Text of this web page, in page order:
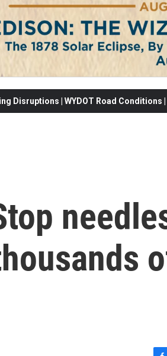
Disruptions | WYDOT Road